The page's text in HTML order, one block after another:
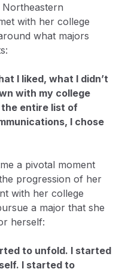
with her college
what majors
I liked, what I didn’t
with my college
entire list of
I chose
a pivotal moment
progression of her
with her college
a major that she
herself:
to unfold. I started
I started to